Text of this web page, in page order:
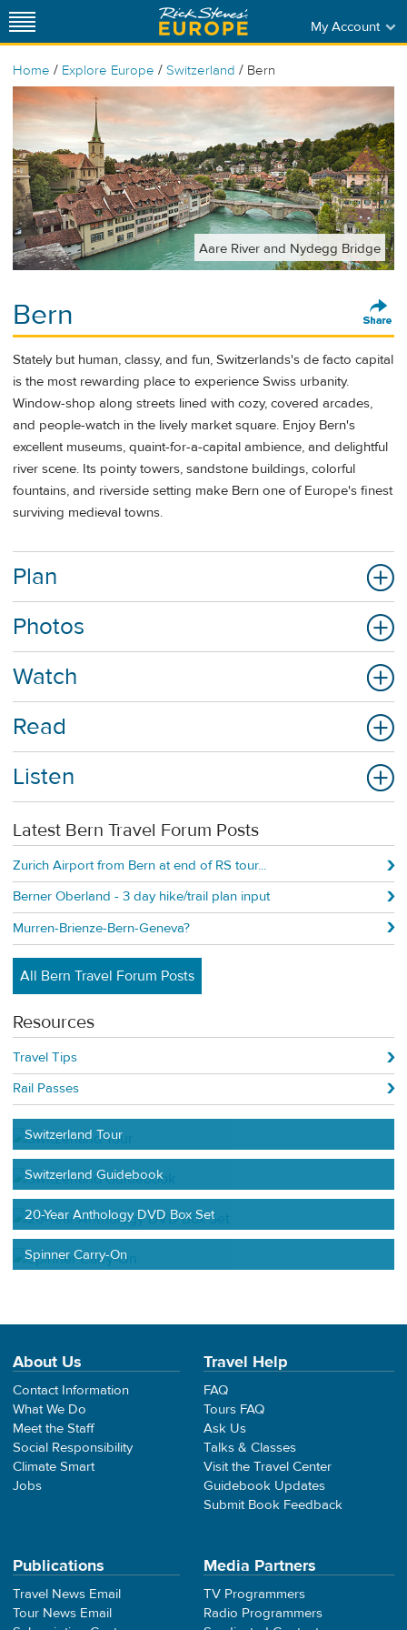
My Account
Home / Explore Europe / Switzerland / Bern
Aare River and Nydegg Bridge
Bern
Stately but human, classy, and fun, Switzerlands's de facto capital
is the most rewarding place to experience Swiss urbanity.
Window-shop along streets lined with cozy, covered arcades,
and people-watch in the lively market square. Enjoy Bern's
excellent museums, quaint-for-a-capital ambience, and delightful
river scene. Its pointy towers, sandstone buildings, colorful
fountains, and riverside setting make Bern one of Europe's finest
surviving medieval towns.
Plan
Photos
Watch
Read
Listen
Latest Bern Travel Forum Posts
Zurich Airport from Bern at end of RS tour...
Berner Oberland - 3 day hike/trail plan input
Murren-Brienze-Bern-Geneva?
All Bern Travel Forum Posts
Resources
Travel Tips
Rail Passes
Switzerland Tour
Switzerland Guidebook
20-Year Anthology DVD Box Set
Spinner Carry-On
About Us
Contact Information
What We Do
Meet the Staff
Social Responsibility
Climate Smart
Jobs
Travel Help
FAQ
Tours FAQ
Ask Us
Talks & Classes
Visit the Travel Center
Guidebook Updates
Submit Book Feedback
Publications
Travel News Email
Tour News Email
Media Partners
TV Programmers
Radio Programmers